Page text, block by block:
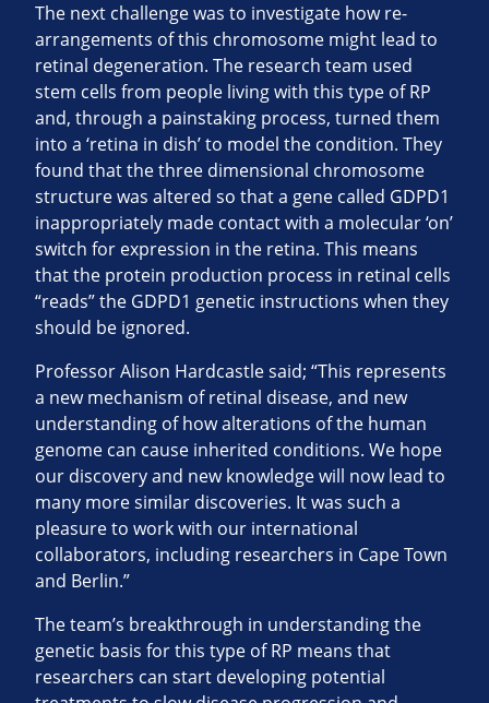
The next challenge was to investigate how re-
arrangements of this chromosome might lead to
retinal degeneration. The research team used
stem cells from people living with this type of RP
and, through a painstaking process, turned them
into a ‘retina in dish’ to model the condition. They
found that the three dimensional chromosome
structure was altered so that a gene called GDPD1
inappropriately made contact with a molecular ‘on’
switch for expression in the retina. This means
that the protein production process in retinal cells
“reads” the GDPD1 genetic instructions when they
should be ignored.
Professor Alison Hardcastle said; “This represents
a new mechanism of retinal disease, and new
understanding of how alterations of the human
genome can cause inherited conditions. We hope
our discovery and new knowledge will now lead to
many more similar discoveries. It was such a
pleasure to work with our international
collaborators, including researchers in Cape Town
and Berlin.”
The team’s breakthrough in understanding the
genetic basis for this type of RP means that
researchers can start developing potential